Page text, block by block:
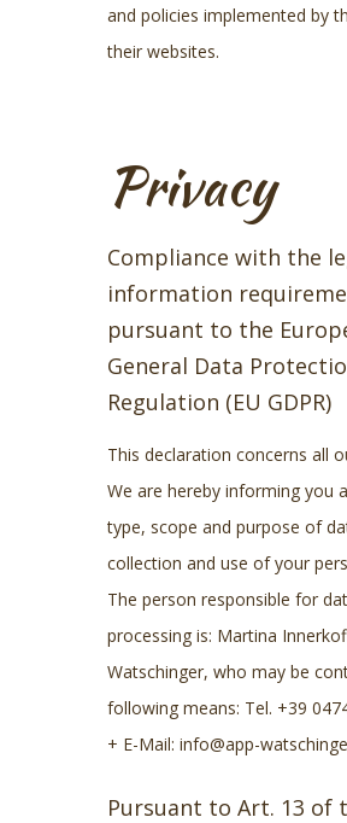
and policies implemented by
their websites.
Privacy
Compliance with the
information
pursuant to the
General Data
Regulation (EU GDPR)
This declaration concerns all
We are hereby informing you
type, scope and purpose of
collection and use of your
The person responsible for
processing is: Martina
Watschinger, who may be
following means: Tel. +39
+ E-Mail: info@app-
Pursuant to Art. 13 of